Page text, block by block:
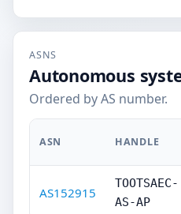
ASNS
Autonomous
Ordered by AS number.
ASN HANDLE
AS152915
TOOTSAEC-
AS-AP